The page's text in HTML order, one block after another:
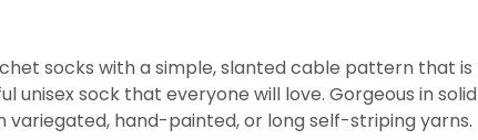
socks with a simple, slanted cable pattern that is
unisex sock that everyone will love. Gorgeous in solid
hand-painted, or long self-striping yarns.